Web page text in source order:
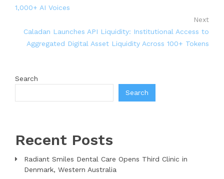
1,000+ AI Voices
Next
Caladan Launches API Liquidity: Institutional Access to
Aggregated Digital Asset Liquidity Across 100+ Tokens
Search
Search
Recent Posts
Radiant Smiles Dental Care Opens Third Clinic in
Denmark, Western Australia